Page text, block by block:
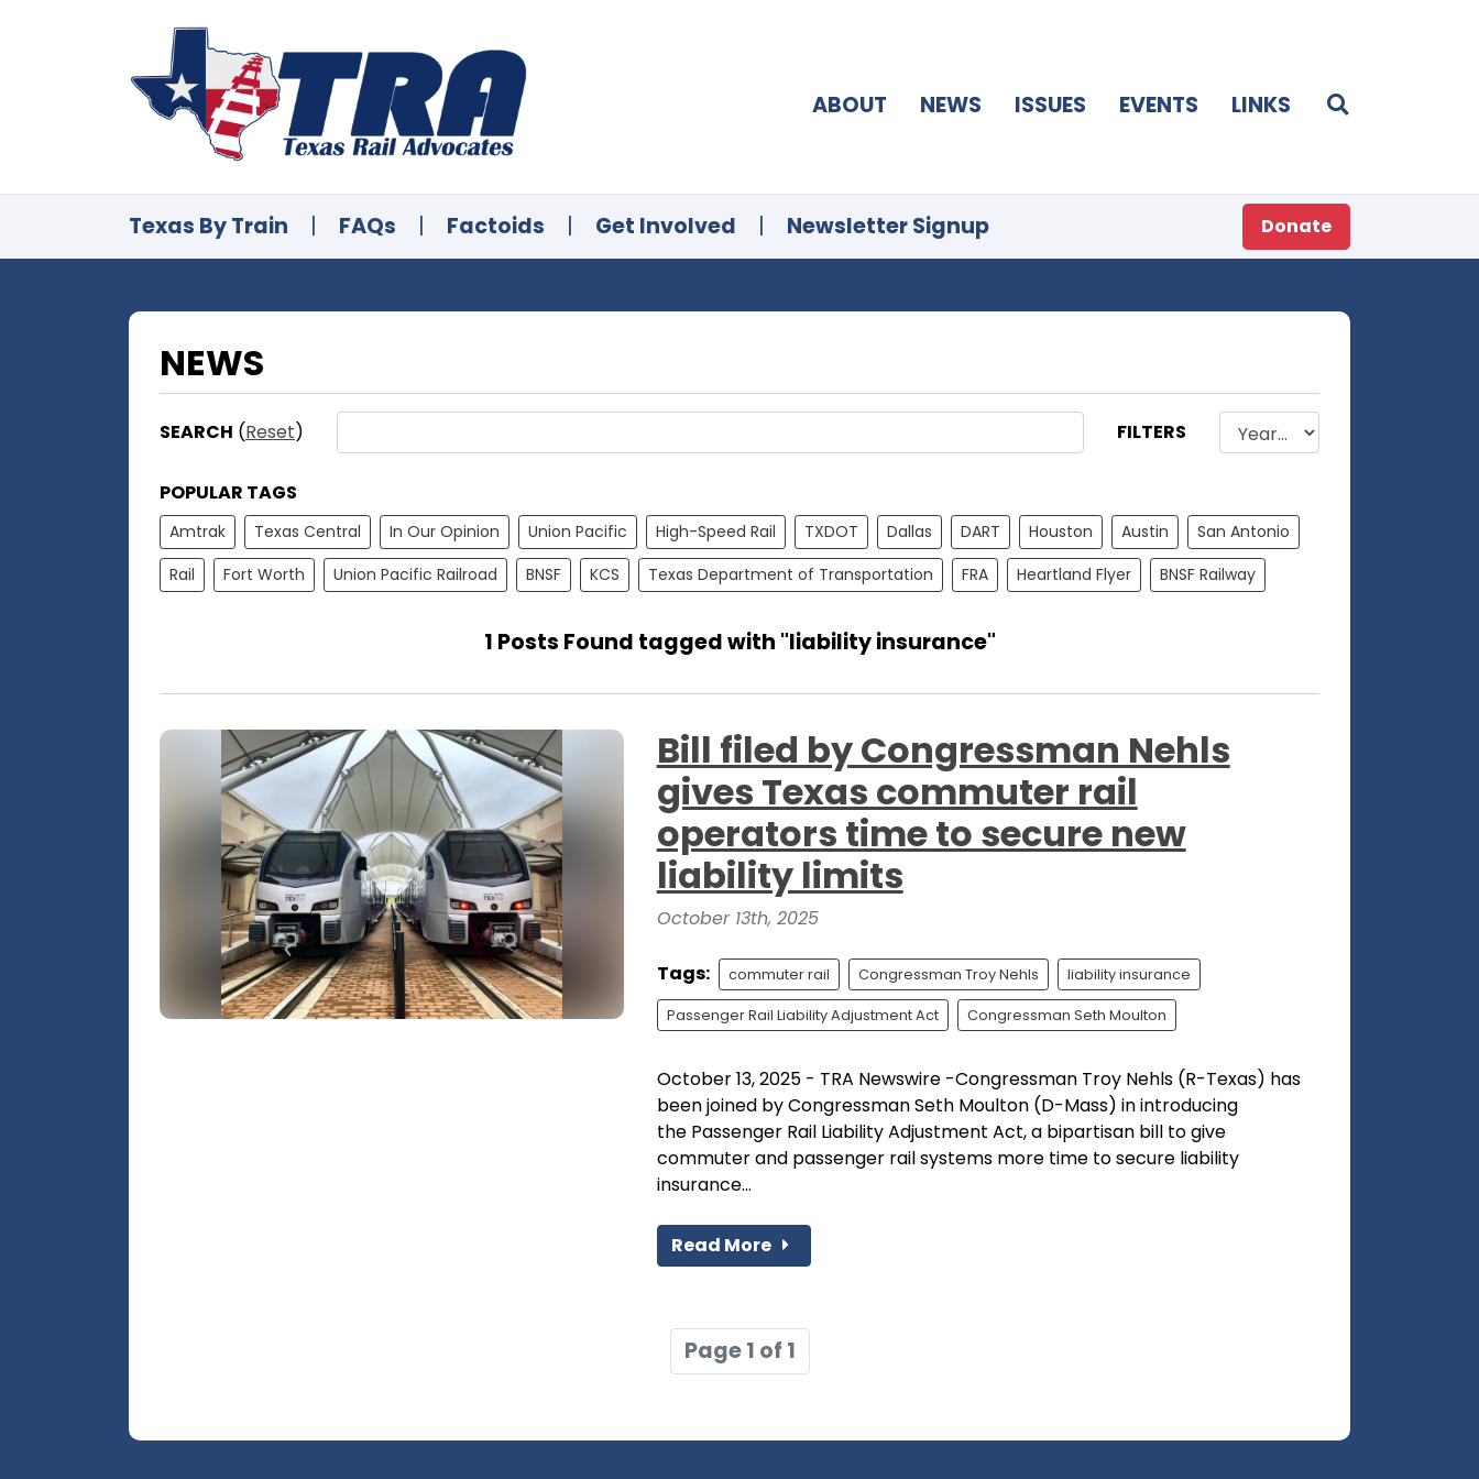
ABOUT NEWS ISSUES EVENTS LINKS
Texas By Train | FAQs | Factoids | Get Involved | Newsletter Signup Donate
NEWS
SEARCH (Reset) FILTERS
POPULAR TAGS
Amtrak Texas Central In Our Opinion Union Pacific High-Speed Rail TXDOT Dallas DART Houston Austin
San Antonio
Rail
Fort Worth Union Pacific Railroad BNSF KCS Texas Department of Transportation FRA Heartland Flyer BNSF Railway
1 Posts Found tagged with "liability insurance"
Bill filed by Congressman Nehls
gives Texas commuter rail
operators time to secure new
liability limits
October 13th, 2025
Tags: commuter rail Congressman Troy Nehls liability insurance
Passenger Rail Liability Adjustment Act Congressman Seth Moulton
October 13, 2025 - TRA Newswire -Congressman Troy Nehls (R-Texas) has
been joined by Congressman Seth Moulton (D-Mass) in introducing
the Passenger Rail Liability Adjustment Act, a bipartisan bill to give
commuter and passenger rail systems more time to secure liability
insurance...
Read More
Page 1 of 1